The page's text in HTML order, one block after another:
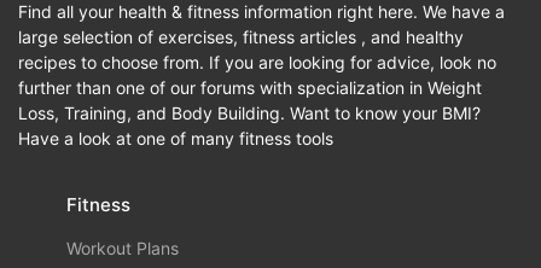
Find all your health & fitness information right here. We have a
large selection of exercises, fitness articles , and healthy
recipes to choose from. If you are looking for advice, look no
further than one of our forums with specialization in Weight
Loss, Training, and Body Building. Want to know your BMI?
Have a look at one of many fitness tools
Fitness
Workout Plans